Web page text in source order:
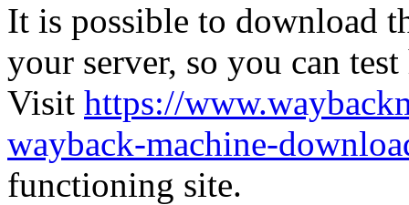
It is possible to download
your server, so you can
Visit https://
wayback-machine-
functioning site.